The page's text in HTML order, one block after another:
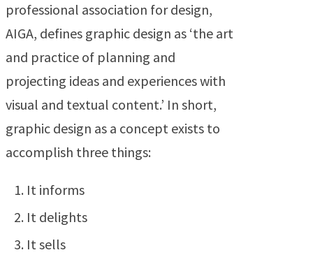
professional association for design,
AIGA, defines graphic design as ‘the art
and practice of planning and
projecting ideas and experiences with
visual and textual content.’ In short,
graphic design as a concept exists to
accomplish three things:
It informs
It delights
It sells